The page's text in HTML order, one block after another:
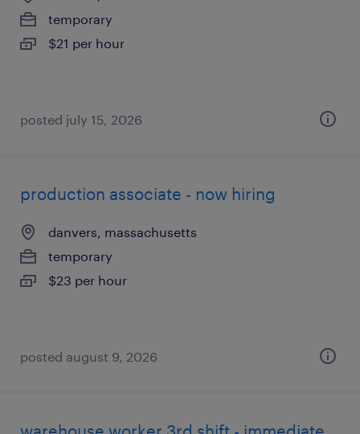
temporary
$21 per hour
posted july 15, 2026
production associate - now hiring
danvers, massachusetts
temporary
$23 per hour
posted august 9, 2026